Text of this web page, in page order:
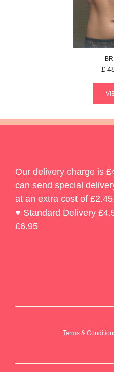
£
Our delivery charge is
can send special
at an extra cost of
♥ Standard Delivery
£6.95
Terms &